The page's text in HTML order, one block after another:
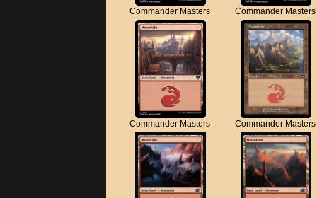
Commander Masters Commander Masters
Commander Masters Commander Masters